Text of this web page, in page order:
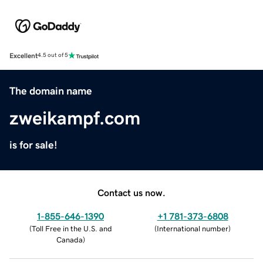
Excellent4.5 out of 5
The domain name
zweikampf.com
is for sale!
Contact us now.
1-855-646-1390
(Toll Free in the U.S. and
Canada)
+1 781-373-6808
(International number)